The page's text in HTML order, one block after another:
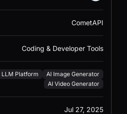
CometAPI
Coding & Developer Tools
LLM Platform
AI Image Generator
AI Video Generator
Jul 27, 2025